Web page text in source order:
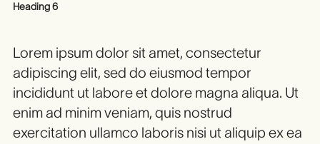
Heading 6
Lorem ipsum dolor sit amet, consectetur
adipiscing elit, sed do eiusmod tempor
incididunt ut labore et dolore magna aliqua. Ut
enim ad minim veniam, quis nostrud
exercitation ullamco laboris nisi ut aliquip ex ea